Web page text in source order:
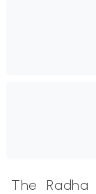
The Radha